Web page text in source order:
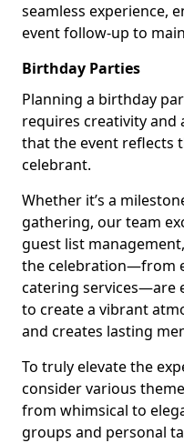
seamless experience,
event follow-up to
Birthday Parties
Planning a birthday
requires creativity
that the event reflects
celebrant.
Whether it’s a
gathering, our team
guest list
the celebration—from
catering services—are
to create a vibrant
and creates lasting
To truly elevate the
consider various
from whimsical to
groups and personal